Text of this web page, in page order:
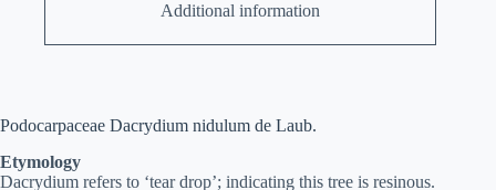
Additional information
Podocarpaceae Dacrydium nidulum de Laub.
Etymology
Dacrydium refers to ‘tear drop’; indicating this tree is resinous.